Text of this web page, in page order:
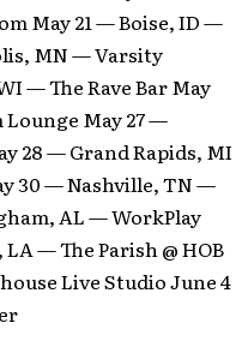
May 21 — Boise, ID —
MN — Varsity
— The Rave Bar May
May 27 —
28 — Grand Rapids, MI
30 — Nashville, TN —
AL — WorkPlay
— The Parish @ HOB
Live Studio June 4